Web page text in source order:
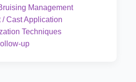
Management
Cast Application
Techniques
up